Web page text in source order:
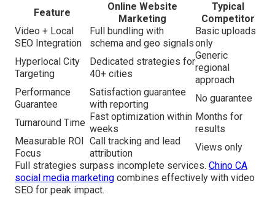
Feature
Online Website
Marketing
Typical
Competitor
Video + Local
SEO Integration
Full bundling with
schema and geo signals
Basic uploads
only
Hyperlocal City
Targeting
Dedicated strategies for
40+ cities
Generic
regional
approach
Performance
Guarantee
Satisfaction guarantee
with reporting
No guarantee
Turnaround Time
Fast optimization within
weeks
Months for
results
Measurable ROI
Focus
Call tracking and lead
attribution
Views only
Full strategies surpass incomplete services. Chino CA
social media marketing combines effectively with video
SEO for peak impact.